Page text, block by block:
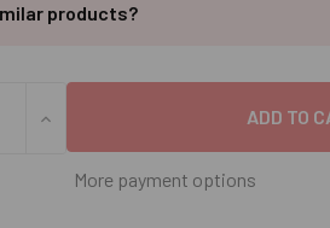
products?
OF 1/4" X 1-3/8" FLAT
INCREASE QUANTITY OF 1/4" X
More payment options